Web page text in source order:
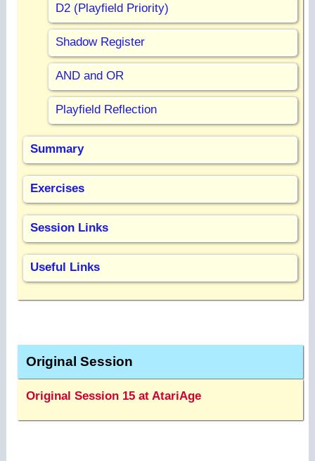
D2 (Playfield Priority)
Shadow Register
AND and OR
Playfield Reflection
Summary
Exercises
Session Links
Useful Links
Original Session
Original Session 15 at AtariAge